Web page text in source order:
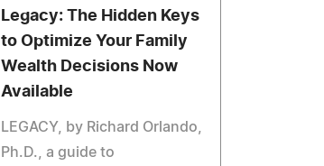
Legacy: The Hidden Keys
to Optimize Your Family
Wealth Decisions Now
Available
LEGACY, by Richard Orlando,
Ph.D., a guide to